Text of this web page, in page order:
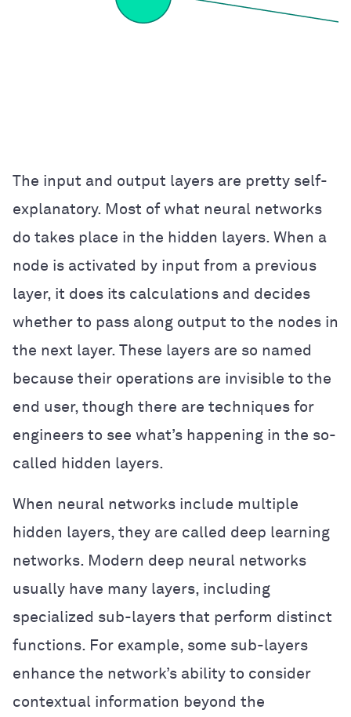
The input and output layers are pretty self-
explanatory. Most of what neural networks
do takes place in the hidden layers. When a
node is activated by input from a previous
layer, it does its calculations and decides
whether to pass along output to the nodes in
the next layer. These layers are so named
because their operations are invisible to the
end user, though there are techniques for
engineers to see what’s happening in the so-
called hidden layers.
When neural networks include multiple
hidden layers, they are called deep learning
networks. Modern deep neural networks
usually have many layers, including
specialized sub-layers that perform distinct
functions. For example, some sub-layers
enhance the network’s ability to consider
contextual information beyond the